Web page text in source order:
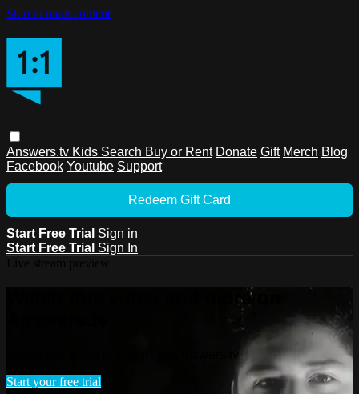
Skip to main content
Answers.tv Kids Search Buy or Rent Donate Gift Merch Blog
Facebook Youtube Support
Redeem Gift Card
Start Free Trial Sign in
Start Free Trial Sign In
Watch this video and more on
Start your free trial